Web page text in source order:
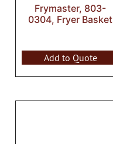
Frymaster, 803-
0304, Fryer Basket
Add to Quote